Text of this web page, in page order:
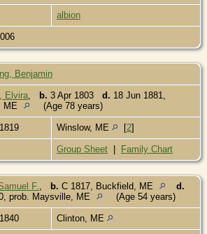
albion
Benjamin
Elvira b. 3 Apr 1803 d. 18 Jun 1881,
ME
(Age 78 years)
Winslow, ME [2]
Group Sheet | Family Chart
F. b. C 1817, Buckfield, ME
d.
prob. Maysville, ME
(Age 54 years)
Clinton, ME